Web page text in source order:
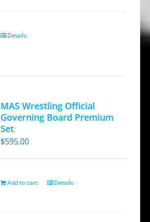
Details
MAS Wrestling Official
Governing Board Premium
Set
$595.00
Add to cart Details